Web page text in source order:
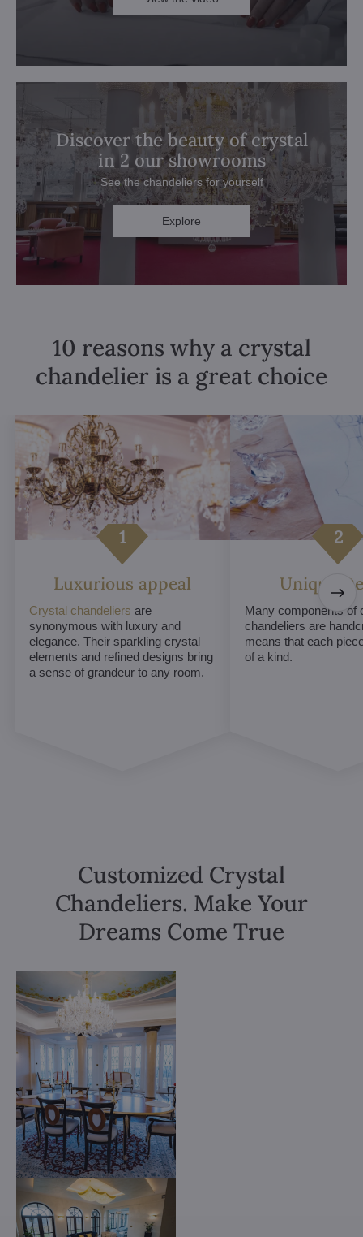
Discover the beauty of crystal
in 2 our showrooms
See the chandeliers for yourself
Explore
10 reasons why a crystal
chandelier is a great choice
Luxurious appeal
Crystal chandeliers are
synonymous with luxury and
elegance. Their sparkling crystal
elements and refined designs bring
a sense of grandeur to any room.
Unique
Many components of
chandeliers are
means that each
of a kind.
Customized Crystal
Chandeliers. Make Your
Dreams Come True